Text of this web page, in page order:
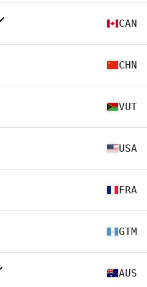
CAN
CHN
VUT
USA
FRA
GTM
AUS